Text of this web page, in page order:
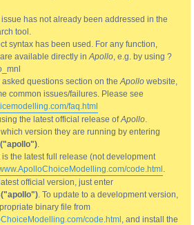
has not already been addressed in the
tool.
syntax has been used. For any function,
available directly inApollo, e.g. by using ?
questions section on theApollo website,
common issues/failures. Please see
faq.html
the latest official release ofApollo.
version they are running by entering
.
the latest full release (not development
code.html .
official version, just enter
. To update to a development version,
binary file from
code.html , and install the